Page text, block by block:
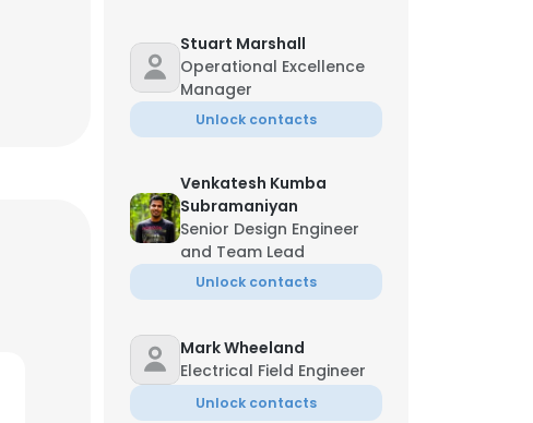
Stuart Marshall
Operational Excellence
Manager
Unlock contacts
Venkatesh Kumba
Subramaniyan
Senior Design Engineer
and Team Lead
Unlock contacts
Mark Wheeland
Electrical Field Engineer
Unlock contacts